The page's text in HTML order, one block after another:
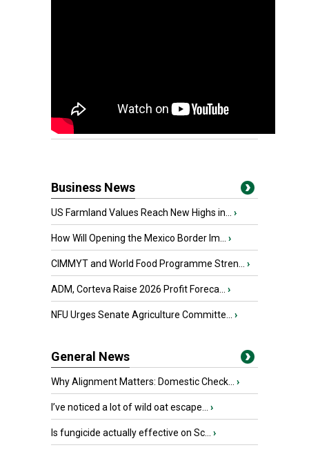
Business News
US Farmland Values Reach New Highs in... ›
How Will Opening the Mexico Border Im... ›
CIMMYT and World Food Programme Stren... ›
ADM, Corteva Raise 2026 Profit Foreca... ›
NFU Urges Senate Agriculture Committe... ›
General News
Why Alignment Matters: Domestic Check... ›
I’ve noticed a lot of wild oat escape... ›
Is fungicide actually effective on Sc... ›